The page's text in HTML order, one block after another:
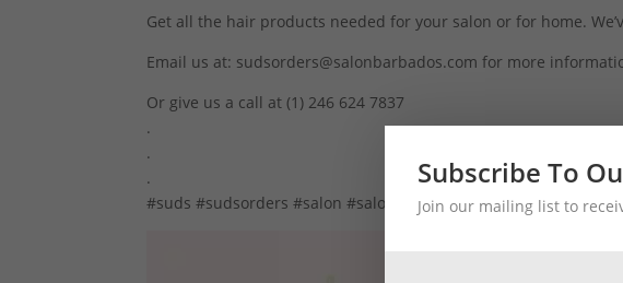
Get all the hair products needed for your salon or for home.
Email us at: sudsorders@salonbarbados.com for more
Or give us a call at (1) 246 624 7837
.
.
.
#suds #sudsorders #salon #salondistributor #barbados #joico
Subscribe To
Join our mailing list to